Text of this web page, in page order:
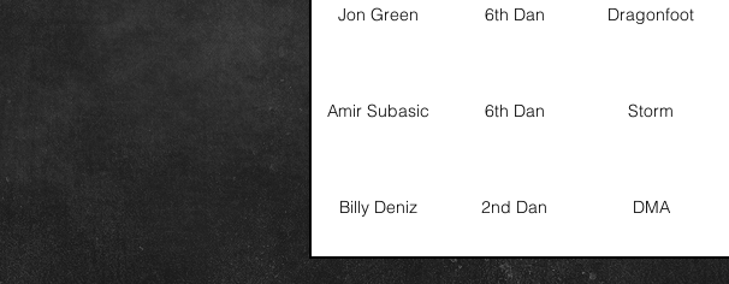
Jon Green 6th Dan Dragonfoot
Amir Subasic 6th Dan Storm
Billy Deniz 2nd Dan DMA